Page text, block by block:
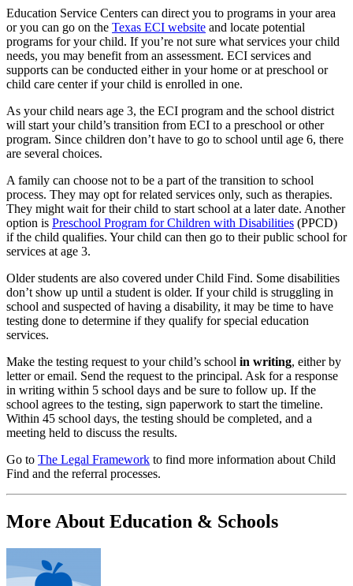
Education Service Centers can direct you to programs in your area
or you can go on the Texas ECI website and locate potential
programs for your child. If you’re not sure what services your child
needs, you may benefit from an assessment. ECI services and
supports can be conducted either in your home or at preschool or
child care center if your child is enrolled in one.
As your child nears age 3, the ECI program and the school district
will start your child’s transition from ECI to a preschool or other
program. Since children don’t have to go to school until age 6, there
are several choices.
A family can choose not to be a part of the transition to school
process. They may opt for related services only, such as therapies.
They might wait for their child to start school at a later date. Another
option is Preschool Program for Children with Disabilities (PPCD)
if the child qualifies. Your child can then go to their public school for
services at age 3.
Older students are also covered under Child Find. Some disabilities
don’t show up until a student is older. If your child is struggling in
school and suspected of having a disability, it may be time to have
testing done to determine if they qualify for special education
services.
Make the testing request to your child’s school in writing, either by
letter or email. Send the request to the principal. Ask for a response
in writing within 5 school days and be sure to follow up. If the
school agrees to the testing, sign paperwork to start the timeline.
Within 45 school days, the testing should be completed, and a
meeting held to discuss the results.
Go to The Legal Framework to find more information about Child
Find and the referral processes.
More About Education & Schools